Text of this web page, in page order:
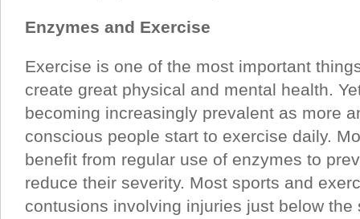
Enzymes and Exercise
Exercise is one of the most important
create great physical and mental health.
becoming increasingly prevalent as more
conscious people start to exercise daily.
benefit from regular use of enzymes to
reduce their severity. Most sports and
contusions involving injuries just below the